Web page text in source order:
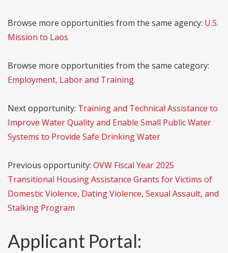
Browse more opportunities from the same agency: U.S.
Mission to Laos
Browse more opportunities from the same category:
Employment, Labor and Training
Next opportunity: Training and Technical Assistance to
Improve Water Quality and Enable Small Public Water
Systems to Provide Safe Drinking Water
Previous opportunity: OVW Fiscal Year 2025
Transitional Housing Assistance Grants for Victims of
Domestic Violence, Dating Violence, Sexual Assault, and
Stalking Program
Applicant Portal: